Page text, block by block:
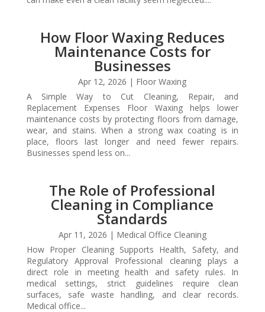
How Floor Waxing Reduces
Maintenance Costs for
Businesses
Apr 12, 2026 | Floor Waxing
A Simple Way to Cut Cleaning, Repair, and
Replacement Expenses Floor Waxing helps lower
maintenance costs by protecting floors from damage,
wear, and stains. When a strong wax coating is in
place, floors last longer and need fewer repairs.
Businesses spend less on...
The Role of Professional
Cleaning in Compliance
Standards
Apr 11, 2026 | Medical Office Cleaning
How Proper Cleaning Supports Health, Safety, and
Regulatory Approval Professional cleaning plays a
direct role in meeting health and safety rules. In
medical settings, strict guidelines require clean
surfaces, safe waste handling, and clear records.
Medical office...